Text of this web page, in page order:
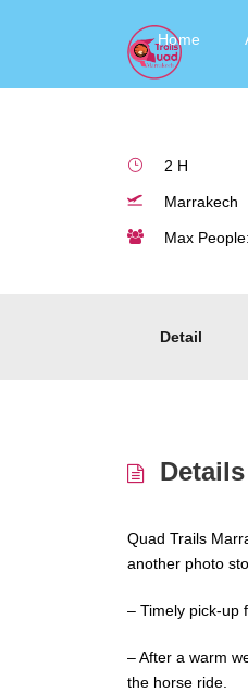
Home
2 H
Marrakech
Max
Detail
Quad Trails
another photo
– Timely pick-up
– After a warm
the horse ride.